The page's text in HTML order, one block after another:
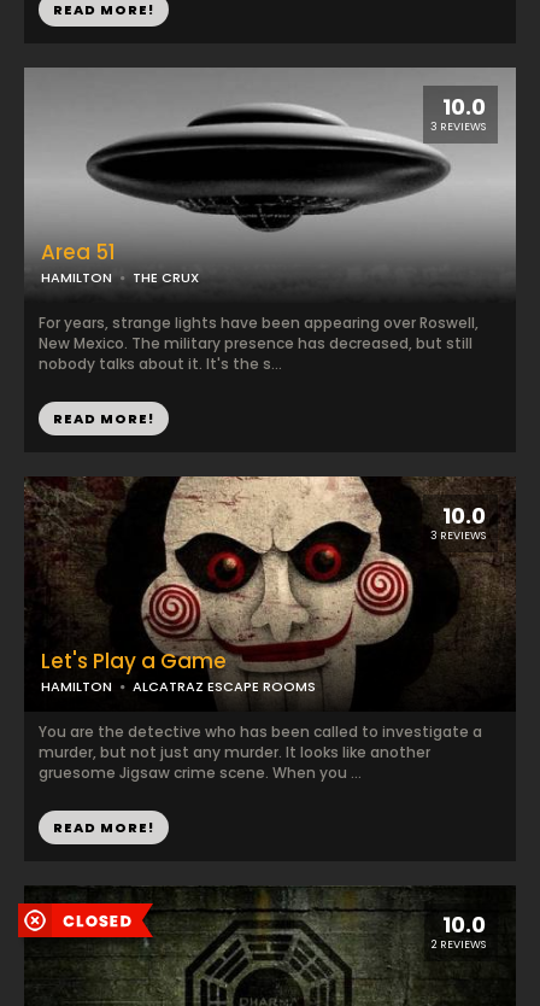
10.0
3 REVIEWS
Area 51
HAMILTON THE CRUX
For years, strange lights have been appearing over Roswell,
New Mexico. The military presence has decreased, but still
nobody talks about it. It's the s...
READ MORE!
10.0
2 REVIEWS
READ MORE!
10.0
3 REVIEWS
Let's Play a Game
HAMILTON ALCATRAZ ESCAPE ROOMS
You are the detective who has been called to investigate a
murder, but not just any murder. It looks like another
gruesome Jigsaw crime scene. When you ...
READ MORE!